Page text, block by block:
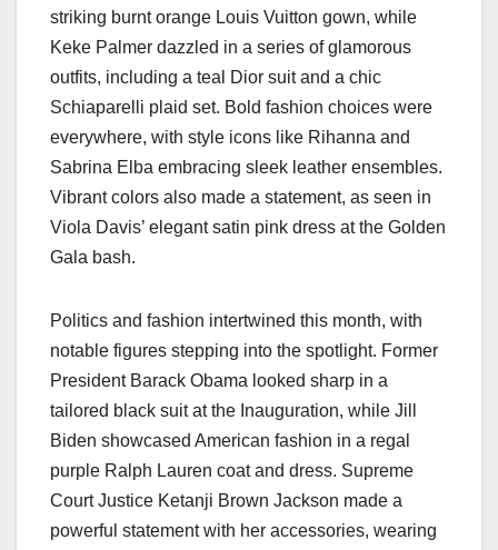
striking burnt orange Louis Vuitton gown, while
Keke Palmer dazzled in a series of glamorous
outfits, including a teal Dior suit and a chic
Schiaparelli plaid set. Bold fashion choices were
everywhere, with style icons like Rihanna and
Sabrina Elba embracing sleek leather ensembles.
Vibrant colors also made a statement, as seen in
Viola Davis’ elegant satin pink dress at the Golden
Gala bash.
Politics and fashion intertwined this month, with
notable figures stepping into the spotlight. Former
President Barack Obama looked sharp in a
tailored black suit at the Inauguration, while Jill
Biden showcased American fashion in a regal
purple Ralph Lauren coat and dress. Supreme
Court Justice Ketanji Brown Jackson made a
powerful statement with her accessories, wearing